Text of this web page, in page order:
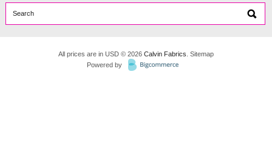
All prices are in USD © 2026 Calvin Fabrics Sitemap
Powered by